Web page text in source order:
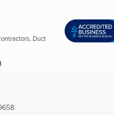
Duct